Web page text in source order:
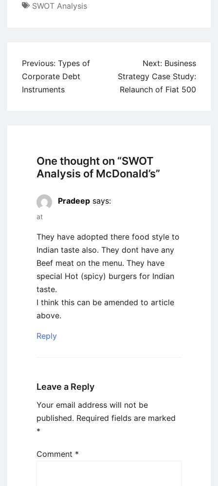
SWOT Analysis
Post
navigation
Previous: Types of
Corporate Debt
Instruments
Next: Business
Strategy Case Study:
Relaunch of Fiat 500
One thought on “SWOT
Analysis of McDonald’s”
Pradeep says:
at
They have adopted there food style to
Indian taste also. They dont have any
Beef meat on the menu. They have
special Hot (spicy) burgers for Indian
taste.
I think this can be amended to article
above.
Reply
Leave a Reply
Your email address will not be
published. Required fields are marked
*
Comment *